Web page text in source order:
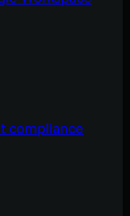
compliance